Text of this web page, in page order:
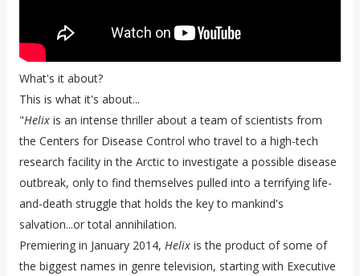
What's it about?
This is what it's about...
"Helixis an intense thriller about a team of scientists from
the Centers for Disease Control who travel to a high-tech
research facility in the Arctic to investigate a possible disease
outbreak, only to find themselves pulled into a terrifying life-
and-death struggle that holds the key to mankind's
salvation...or total annihilation.
Premiering in January 2014, Helixis the product of some of
the biggest names in genre television, starting with Executive